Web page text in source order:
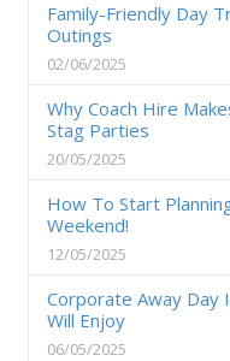
Family-Friendly Day
Outings
02/06/2025
Why Coach Hire
Stag Parties
20/05/2025
How To Start
Weekend!
12/05/2025
Corporate Away Day
Will Enjoy
06/05/2025